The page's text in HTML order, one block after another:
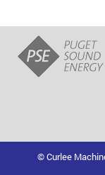
© Curlee